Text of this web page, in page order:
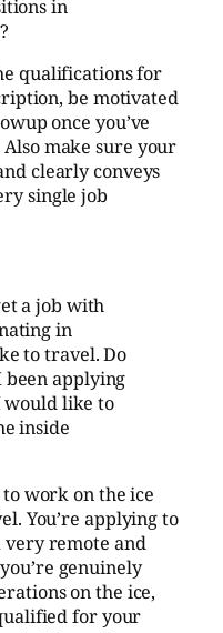
in
qualifications for
be motivated
once you’ve
make sure your
clearly conveys
single job
a job with
in
to travel. Do
been applying
would like to
inside
work on the ice
You’re applying to
remote and
genuinely
on the ice,
for your